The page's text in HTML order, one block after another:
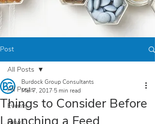
Post
All Posts
Events
All Posts
Things to Consider Before
Burdock Group Consultants
Mar 7, 2017 5 min read